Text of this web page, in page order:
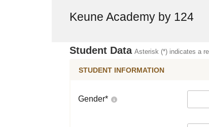
Keune Academy by 124
Student Data Asterisk (*) indicates a
STUDENT INFORMATION
Gender*